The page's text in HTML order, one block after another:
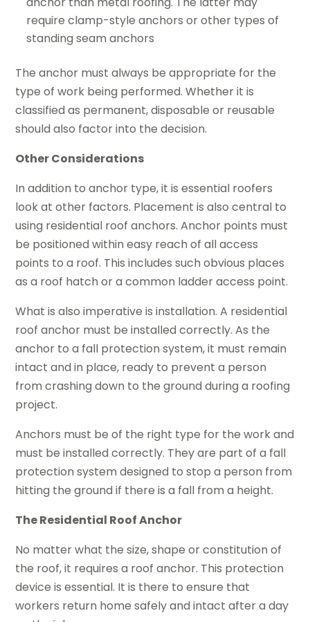
require clamp-style anchors or other types of
standing seam anchors
The anchor must always be appropriate for the
type of work being performed. Whether it is
classified as permanent, disposable or reusable
should also factor into the decision.
Other Considerations
In addition to anchor type, it is essential roofers
look at other factors. Placement is also central to
using residential roof anchors. Anchor points must
be positioned within easy reach of all access
points to a roof. This includes such obvious places
as a roof hatch or a common ladder access point.
What is also imperative is installation. A residential
roof anchor must be installed correctly. As the
anchor to a fall protection system, it must remain
intact and in place, ready to prevent a person
from crashing down to the ground during a roofing
project.
Anchors must be of the right type for the work and
must be installed correctly. They are part of a fall
protection system designed to stop a person from
hitting the ground if there is a fall from a height.
The Residential Roof Anchor
No matter what the size, shape or constitution of
the roof, it requires a roof anchor. This protection
device is essential. It is there to ensure that
workers return home safely and intact after a day